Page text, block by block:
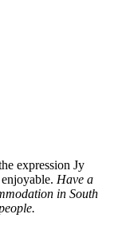
expression Jy
Have a
in South